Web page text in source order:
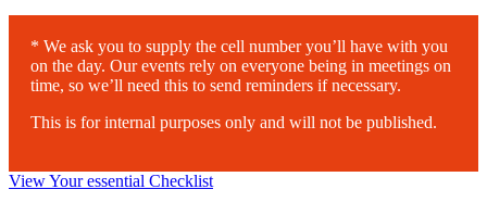
* We ask you to supply the cell number you’ll have with you
on the day. Our events rely on everyone being in meetings on
time, so we’ll need this to send reminders if necessary.
This is for internal purposes only and will not be published.
View Your essential Checklist